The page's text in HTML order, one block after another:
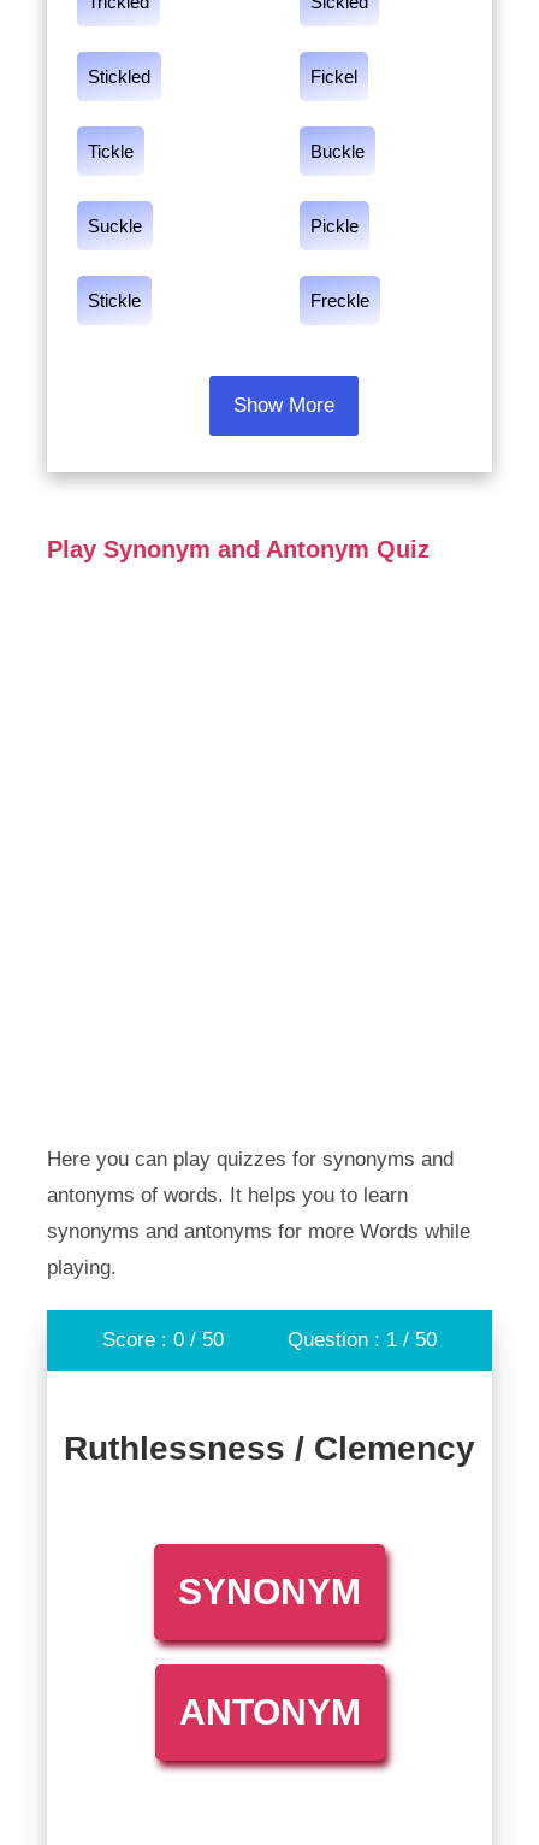
Stickled Fickel
Tickle Buckle
Suckle Pickle
Stickle Freckle
Show More
Play Synonym and Antonym Quiz
Here you can play quizzes for synonyms and
antonyms of words. It helps you to learn
synonyms and antonyms for more Words while
playing.
Score : 0 / 50 Question : 1 / 50
Ruthlessness / Clemency
SYNONYM
ANTONYM